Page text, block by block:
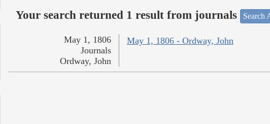
Your search returned 1 result from journals Search
May 1, 1806 - Ordway, John
May 1, 1806
Journals
Ordway, John